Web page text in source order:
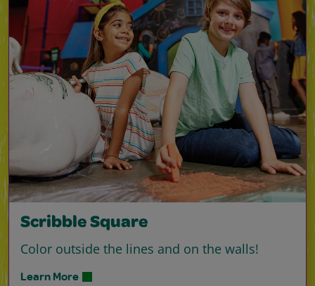
Scribble Square
Color outside the lines and on the walls!
Learn More